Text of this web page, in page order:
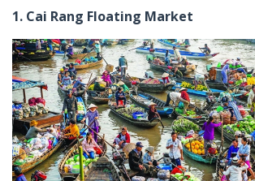
1. Cai Rang Floating Market